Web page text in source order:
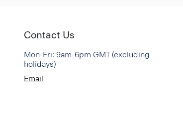
Contact Us
Mon-Fri: 9am-6pm GMT (excluding
holidays)
Email